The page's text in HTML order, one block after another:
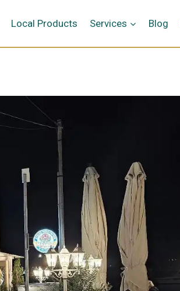
Local Products Services Blog